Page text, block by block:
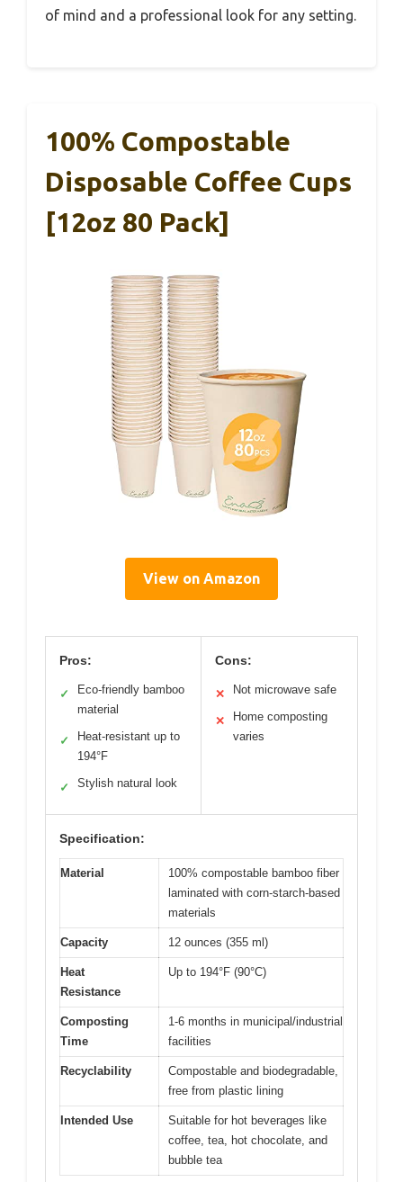
of mind and a professional look for any setting.
100% Compostable
Disposable Coffee Cups
[12oz 80 Pack]
View on Amazon
Pros:
✓
Eco-friendly bamboo
material
✓
Heat-resistant up to
194°F
✓ Stylish natural look
Cons:
✕ Not microwave safe
✕
Home composting
varies
Specification:
Material
100% compostable bamboo fiber
laminated with corn-starch-based
materials
Capacity 12 ounces (355 ml)
Heat
Resistance
Up to 194°F (90°C)
Composting
Time
1-6 months in municipal/industrial
facilities
Recyclability
Compostable and biodegradable,
free from plastic lining
Intended Use
Suitable for hot beverages like
coffee, tea, hot chocolate, and
bubble tea